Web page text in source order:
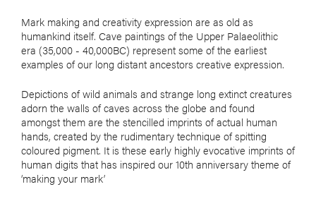
Mark making and creativity expression are as old as
humankind itself. Cave paintings of the Upper Palaeolithic
era (35,000 - 40,000BC) represent some of the earliest
examples of our long distant ancestors creative expression.
Depictions of wild animals and strange long extinct creatures
adorn the walls of caves across the globe and found
amongst them are the stencilled imprints of actual human
hands, created by the rudimentary technique of spitting
coloured pigment. It is these early highly evocative imprints of
human digits that has inspired our 10th anniversary theme of
‘making your mark’